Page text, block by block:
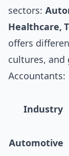
sectors:
Healthcare,
offers
cultures,
Accountants:
Industry
Automotive